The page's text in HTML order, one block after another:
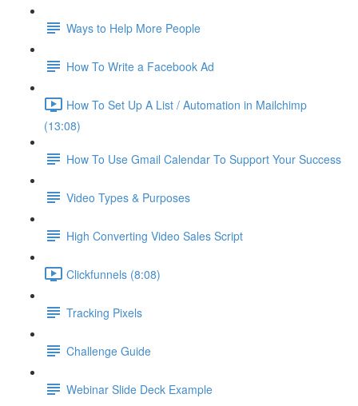
Ways to Help More People
How To Write a Facebook Ad
How To Set Up A List / Automation in Mailchimp
(13:08)
How To Use Gmail Calendar To Support Your Success
Video Types & Purposes
High Converting Video Sales Script
Clickfunnels (8:08)
Tracking Pixels
Challenge Guide
Webinar Slide Deck Example